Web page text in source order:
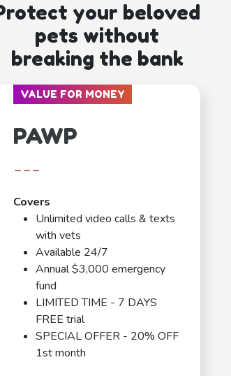
your beloved
pets without
breaking the bank
VALUE FOR MONEY
PAWP
---
Covers
Unlimited video calls & texts
with vets
Available 24/7
Annual $3,000 emergency
fund
LIMITED TIME - 7 DAYS
FREE trial
SPECIAL OFFER - 20% OFF
1st month